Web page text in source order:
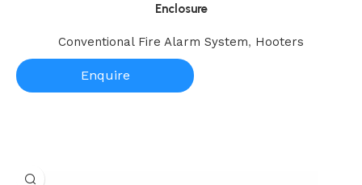
Enclosure
Conventional Fire Alarm System, Hooters
Enquire